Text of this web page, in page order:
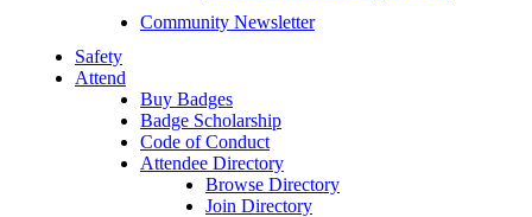
Community Newsletter
Safety
Attend
Buy Badges
Badge Scholarship
Code of Conduct
Attendee Directory
Browse Directory
Join Directory